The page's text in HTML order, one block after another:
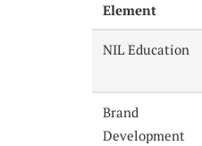
Element
NIL Education
Brand
Development